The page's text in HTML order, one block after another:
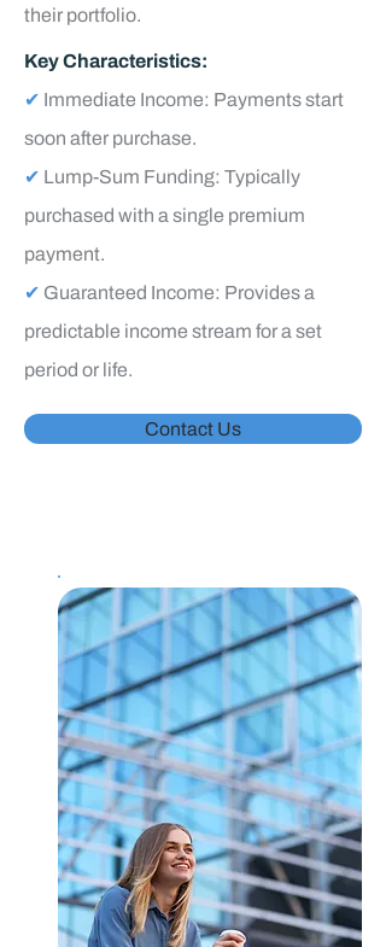
their portfolio.
Key Characteristics:
✔ Immediate Income: Payments start
soon after purchase.
✔ Lump-Sum Funding: Typically
purchased with a single premium
payment.
✔ Guaranteed Income: Provides a
predictable income stream for a set
period or life.
Contact Us